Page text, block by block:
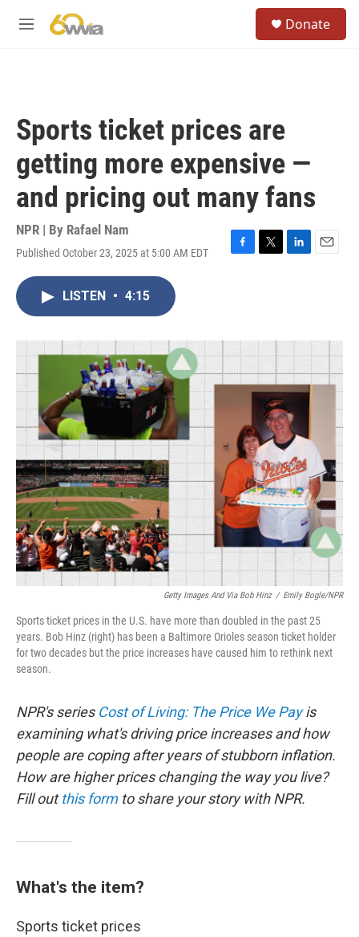
M
Donate
Sports ticket prices are
getting more expensive —
and pricing out many fans
NPR | By Rafael Nam
Published October 23, 2025 at 5:00 AM EDT
F
o
k
T
r
L
I
E
LISTEN • 4:15
Getty Images And Via Bob Hinz / Emily Bogle/NPR
Sports ticket prices in the U.S. have more than doubled in the past 25
years. Bob Hinz (right) has been a Baltimore Orioles season ticket holder
for two decades but the price increases have caused him to rethink next
season.
NPR's series Cost of Living: The Price We Payis
examining what's driving price increases and how
people are coping after years of stubborn inflation.
How are higher prices changing the way you live?
Fill outthis formto share your story with NPR.
What's the item?
Sports ticket prices